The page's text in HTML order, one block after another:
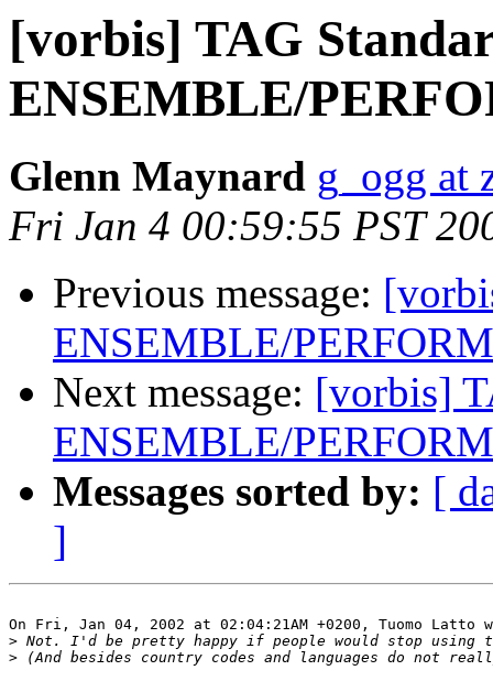
[vorbis] TAG
ENSEMBLE/
Glenn Maynard g_ogg at
Fri Jan 4 00:59:55 PST
Previous message:
ENSEMBLE/
Next message: [vorbis]
ENSEMBLE/
Messages sorted by: [
]
On Fri, Jan 04, 2002 at 02:04:21AM +0200, Tuomo Latto
>
>